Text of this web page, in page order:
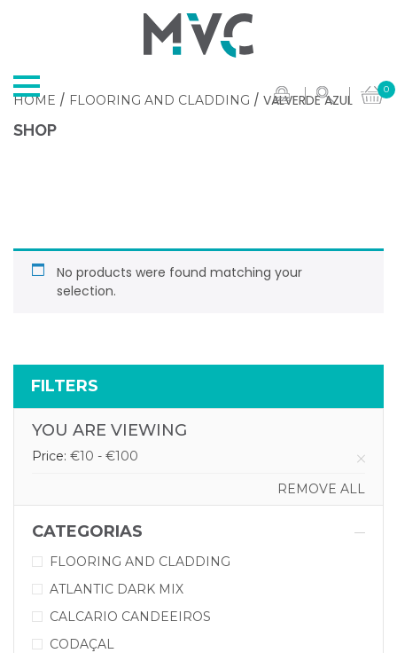
0
HOME / FLOORING AND CLADDING / VALVERDE AZUL
SHOP
FILTERS
YOU ARE VIEWING
Price: €10 - €100
REMOVE ALL
CATEGORIAS
FLOORING AND CLADDING
ATLANTIC DARK MIX
CALCARIO CANDEEIROS
CODAÇAL
No products were found matching your
selection.